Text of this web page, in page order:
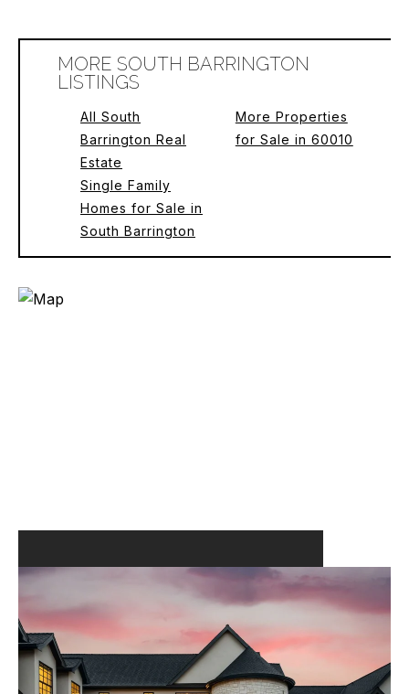
MORE SOUTH BARRINGTON
LISTINGS
All South
Barrington Real
Estate
Single Family
Homes for Sale in
South Barrington
More Properties
for Sale in 60010